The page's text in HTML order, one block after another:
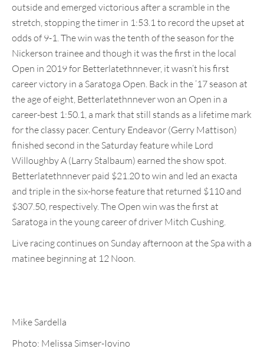
outside and emerged victorious after a scramble in the
stretch, stopping the timer in 1:53.1 to record the upset at
odds of 9-1. The win was the tenth of the season for the
Nickerson trainee and though it was the first in the local
Open in 2019 for Betterlatethnnever, it wasn’t his first
career victory in a Saratoga Open. Back in the ’17 season at
the age of eight, Betterlatethnnever won an Open in a
career-best 1:50.1, a mark that still stands as a lifetime mark
for the classy pacer. Century Endeavor (Gerry Mattison)
finished second in the Saturday feature while Lord
Willoughby A (Larry Stalbaum) earned the show spot.
Betterlatethnnever paid $21.20 to win and led an exacta
and triple in the six-horse feature that returned $110 and
$307.50, respectively. The Open win was the first at
Saratoga in the young career of driver Mitch Cushing.
Live racing continues on Sunday afternoon at the Spa with a
matinee beginning at 12 Noon.
Mike Sardella
Photo: Melissa Simser-Iovino